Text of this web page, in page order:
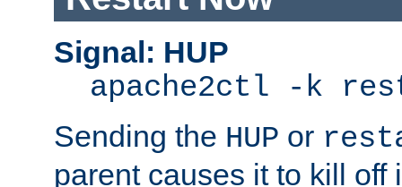
Signal: HUP
apache2ctl -k
Sending the HUP or
parent causes it to kill off